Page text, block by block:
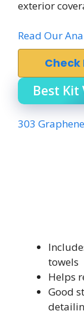
exterior
Read Our
Check
Best Kit
303
towels
Helps
Good